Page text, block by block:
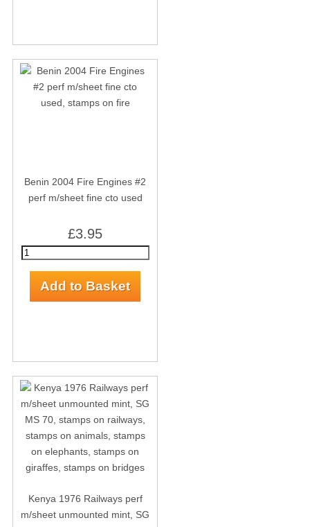
Benin 2004 Fire Engines #2
perf m/sheet fine cto used
£3.95
Kenya 1976 Railways perf
m/sheet unmounted mint, SG